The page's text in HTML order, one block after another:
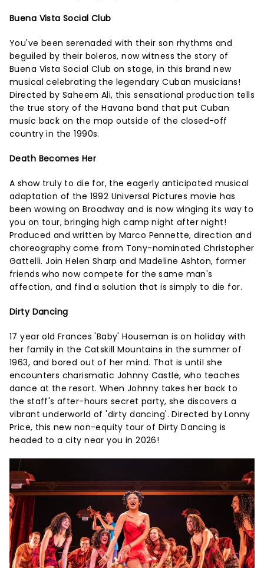
Buena Vista Social Club
You've been serenaded with their son rhythms and
beguiled by their boleros, now witness the story of
Buena Vista Social Club on stage, in this brand new
musical celebrating the legendary Cuban musicians!
Directed by Saheem Ali, this sensational production tells
the true story of the Havana band that put Cuban
music back on the map outside of the closed-off
country in the 1990s.
Death Becomes Her
A show truly to die for, the eagerly anticipated musical
adaptation of the 1992 Universal Pictures movie has
been wowing on Broadway and is now winging its way to
you on tour, bringing high camp night after night!
Produced and written by Marco Pennette, direction and
choreography come from Tony-nominated Christopher
Gattelli. Join Helen Sharp and Madeline Ashton, former
friends who now compete for the same man's
affection, and find a solution that is simply to die for.
Dirty Dancing
17 year old Frances 'Baby' Houseman is on holiday with
her family in the Catskill Mountains in the summer of
1963, and bored out of her mind. That is until she
encounters charismatic Johnny Castle, who teaches
dance at the resort. When Johnny takes her back to
the staff's after-hours secret party, she discovers a
vibrant underworld of 'dirty dancing'. Directed by Lonny
Price, this new non-equity tour of Dirty Dancing is
headed to a city near you in 2026!